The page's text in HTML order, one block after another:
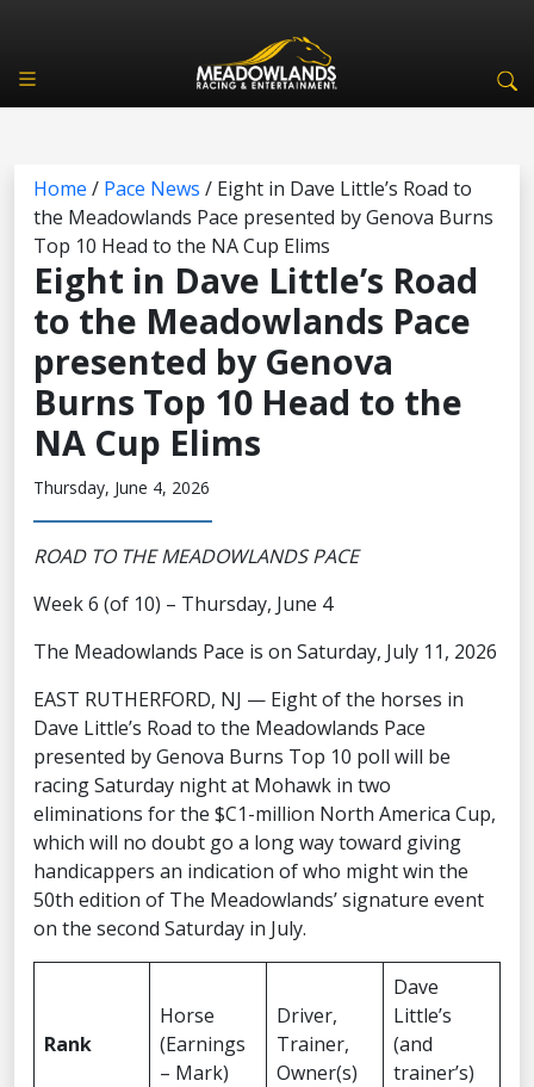
Home / Pace News / Eight in Dave Little’s Road to
the Meadowlands Pace presented by Genova Burns
Top 10 Head to the NA Cup Elims
Eight in Dave Little’s Road
to the Meadowlands Pace
presented by Genova
Burns Top 10 Head to the
NA Cup Elims
Thursday, June 4, 2026
ROAD TO THE MEADOWLANDS PACE
Week 6 (of 10) – Thursday, June 4
The Meadowlands Pace is on Saturday, July 11, 2026
EAST RUTHERFORD, NJ — Eight of the horses in
Dave Little’s Road to the Meadowlands Pace
presented by Genova Burns Top 10 poll will be
racing Saturday night at Mohawk in two
eliminations for the $C1-million North America Cup,
which will no doubt go a long way toward giving
handicappers an indication of who might win the
50th edition of The Meadowlands’ signature event
on the second Saturday in July.
Rank
Horse
(Earnings
– Mark)
Driver,
Trainer,
Owner(s)
Dave
Little’s
(and
trainer’s)